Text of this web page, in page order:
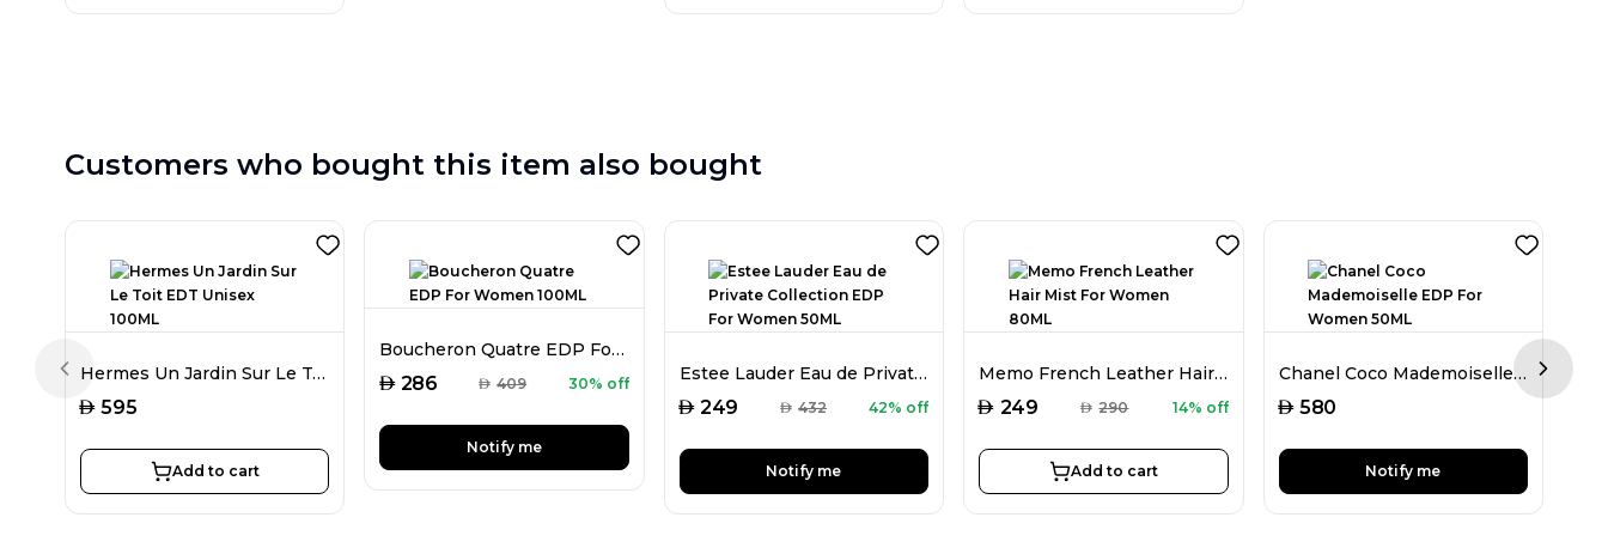
Customers who bought this item also bought
Hermes Un Jardin Sur Le Toit EDT Unisex 100ML
AED 595
Add to cart
Boucheron Quatre EDP For Women 100ML
AED 286 AED 409 30% off
Notify me
Estee Lauder Eau de Private Collection EDP For Women 50ML
AED 249 AED 432 42% off
Notify me
Memo French Leather Hair Mist For Women 80ML
AED 249 AED 290 14% off
Add to cart
Chanel Coco Mademoiselle EDP For Women 50ML
AED 580
Notify me
Previous slide Next